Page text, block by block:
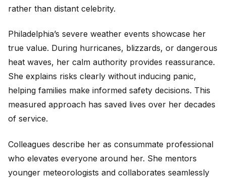
rather than distant celebrity.
Philadelphia’s severe weather events showcase her
true value. During hurricanes, blizzards, or dangerous
heat waves, her calm authority provides reassurance.
She explains risks clearly without inducing panic,
helping families make informed safety decisions. This
measured approach has saved lives over her decades
of service.
Colleagues describe her as consummate professional
who elevates everyone around her. She mentors
younger meteorologists and collaborates seamlessly